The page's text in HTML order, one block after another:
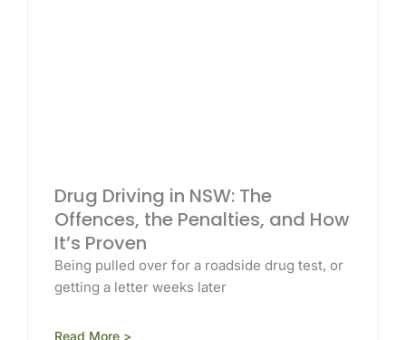
Drug Driving in NSW: The
Offences, the Penalties, and How
It’s Proven
Being pulled over for a roadside drug test, or
getting a letter weeks later
Read More >